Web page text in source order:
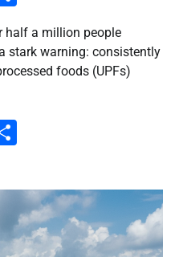
half a million people
stark warning: consistently
foods (UPFs)